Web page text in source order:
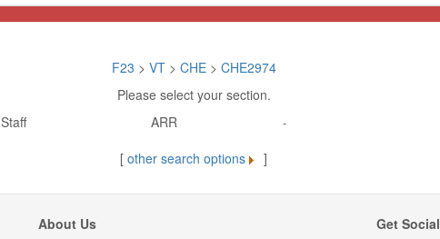
F23 > VT > CHE> CHE2974
Please select your section.
Staff ARR -
[ other search options ]
About Us Get Social